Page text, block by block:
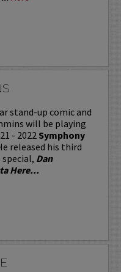
stand-up comic and
will be playing
- 2022 Symphony
released his third
Dan
Here...